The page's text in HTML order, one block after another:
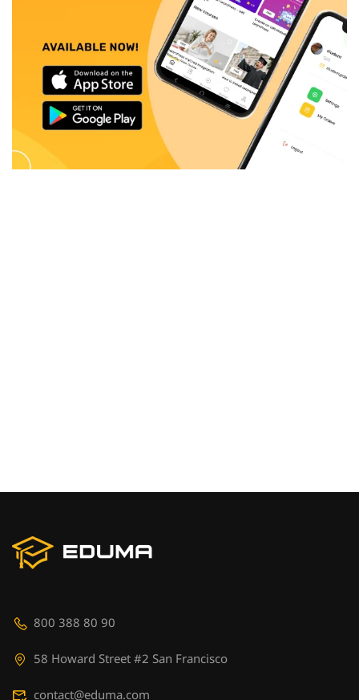
800 388 80 90
58 Howard Street #2 San Francisco